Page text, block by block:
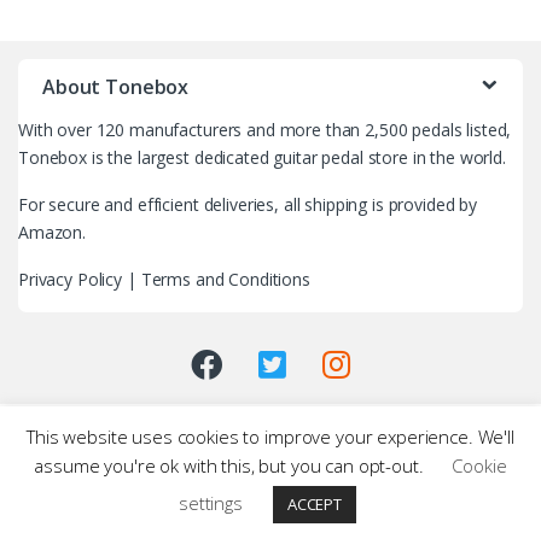
About Tonebox
With over 120 manufacturers and more than 2,500 pedals listed,
Tonebox is the largest dedicated guitar pedal store in the world.
For secure and efficient deliveries, all shipping is provided by
Amazon.
Privacy Policy | Terms and Conditions
This website uses cookies to improve your experience. We'll
assume you're ok with this, but you can opt-out.
Cookie
settings
ACCEPT